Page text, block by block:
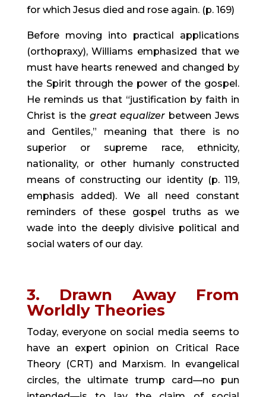
for which Jesus died and rose again. (p. 169)
Before moving into practical applications
(orthopraxy), Williams emphasized that we
must have hearts renewed and changed by
the Spirit through the power of the gospel.
He reminds us that “justification by faith in
Christ is the great equalizer between Jews
and Gentiles,” meaning that there is no
superior or supreme race, ethnicity,
nationality, or other humanly constructed
means of constructing our identity (p. 119,
emphasis added). We all need constant
reminders of these gospel truths as we
wade into the deeply divisive political and
social waters of our day.
3. Drawn Away From
Worldly Theories
Today, everyone on social media seems to
have an expert opinion on Critical Race
Theory (CRT) and Marxism. In evangelical
circles, the ultimate trump card—no pun